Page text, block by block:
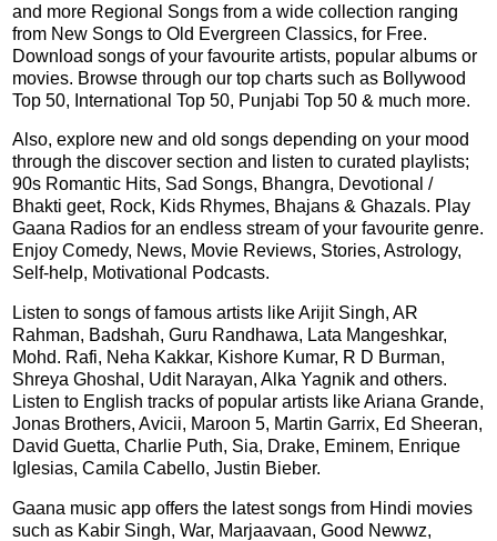
and more Regional Songs from a wide collection ranging
from New Songs to Old Evergreen Classics, for Free.
Download songs of your favourite artists, popular albums or
movies. Browse through our top charts such as Bollywood
Top 50, International Top 50, Punjabi Top 50 & much more.
Also, explore new and old songs depending on your mood
through the discover section and listen to curated playlists;
90s Romantic Hits, Sad Songs, Bhangra, Devotional /
Bhakti geet, Rock, Kids Rhymes, Bhajans & Ghazals. Play
Gaana Radios for an endless stream of your favourite genre.
Enjoy Comedy, News, Movie Reviews, Stories, Astrology,
Self-help, Motivational Podcasts.
Listen to songs of famous artists like Arijit Singh, AR
Rahman, Badshah, Guru Randhawa, Lata Mangeshkar,
Mohd. Rafi, Neha Kakkar, Kishore Kumar, R D Burman,
Shreya Ghoshal, Udit Narayan, Alka Yagnik and others.
Listen to English tracks of popular artists like Ariana Grande,
Jonas Brothers, Avicii, Maroon 5, Martin Garrix, Ed Sheeran,
David Guetta, Charlie Puth, Sia, Drake, Eminem, Enrique
Iglesias, Camila Cabello, Justin Bieber.
Gaana music app offers the latest songs from Hindi movies
such as Kabir Singh, War, Marjaavaan, Good Newwz,